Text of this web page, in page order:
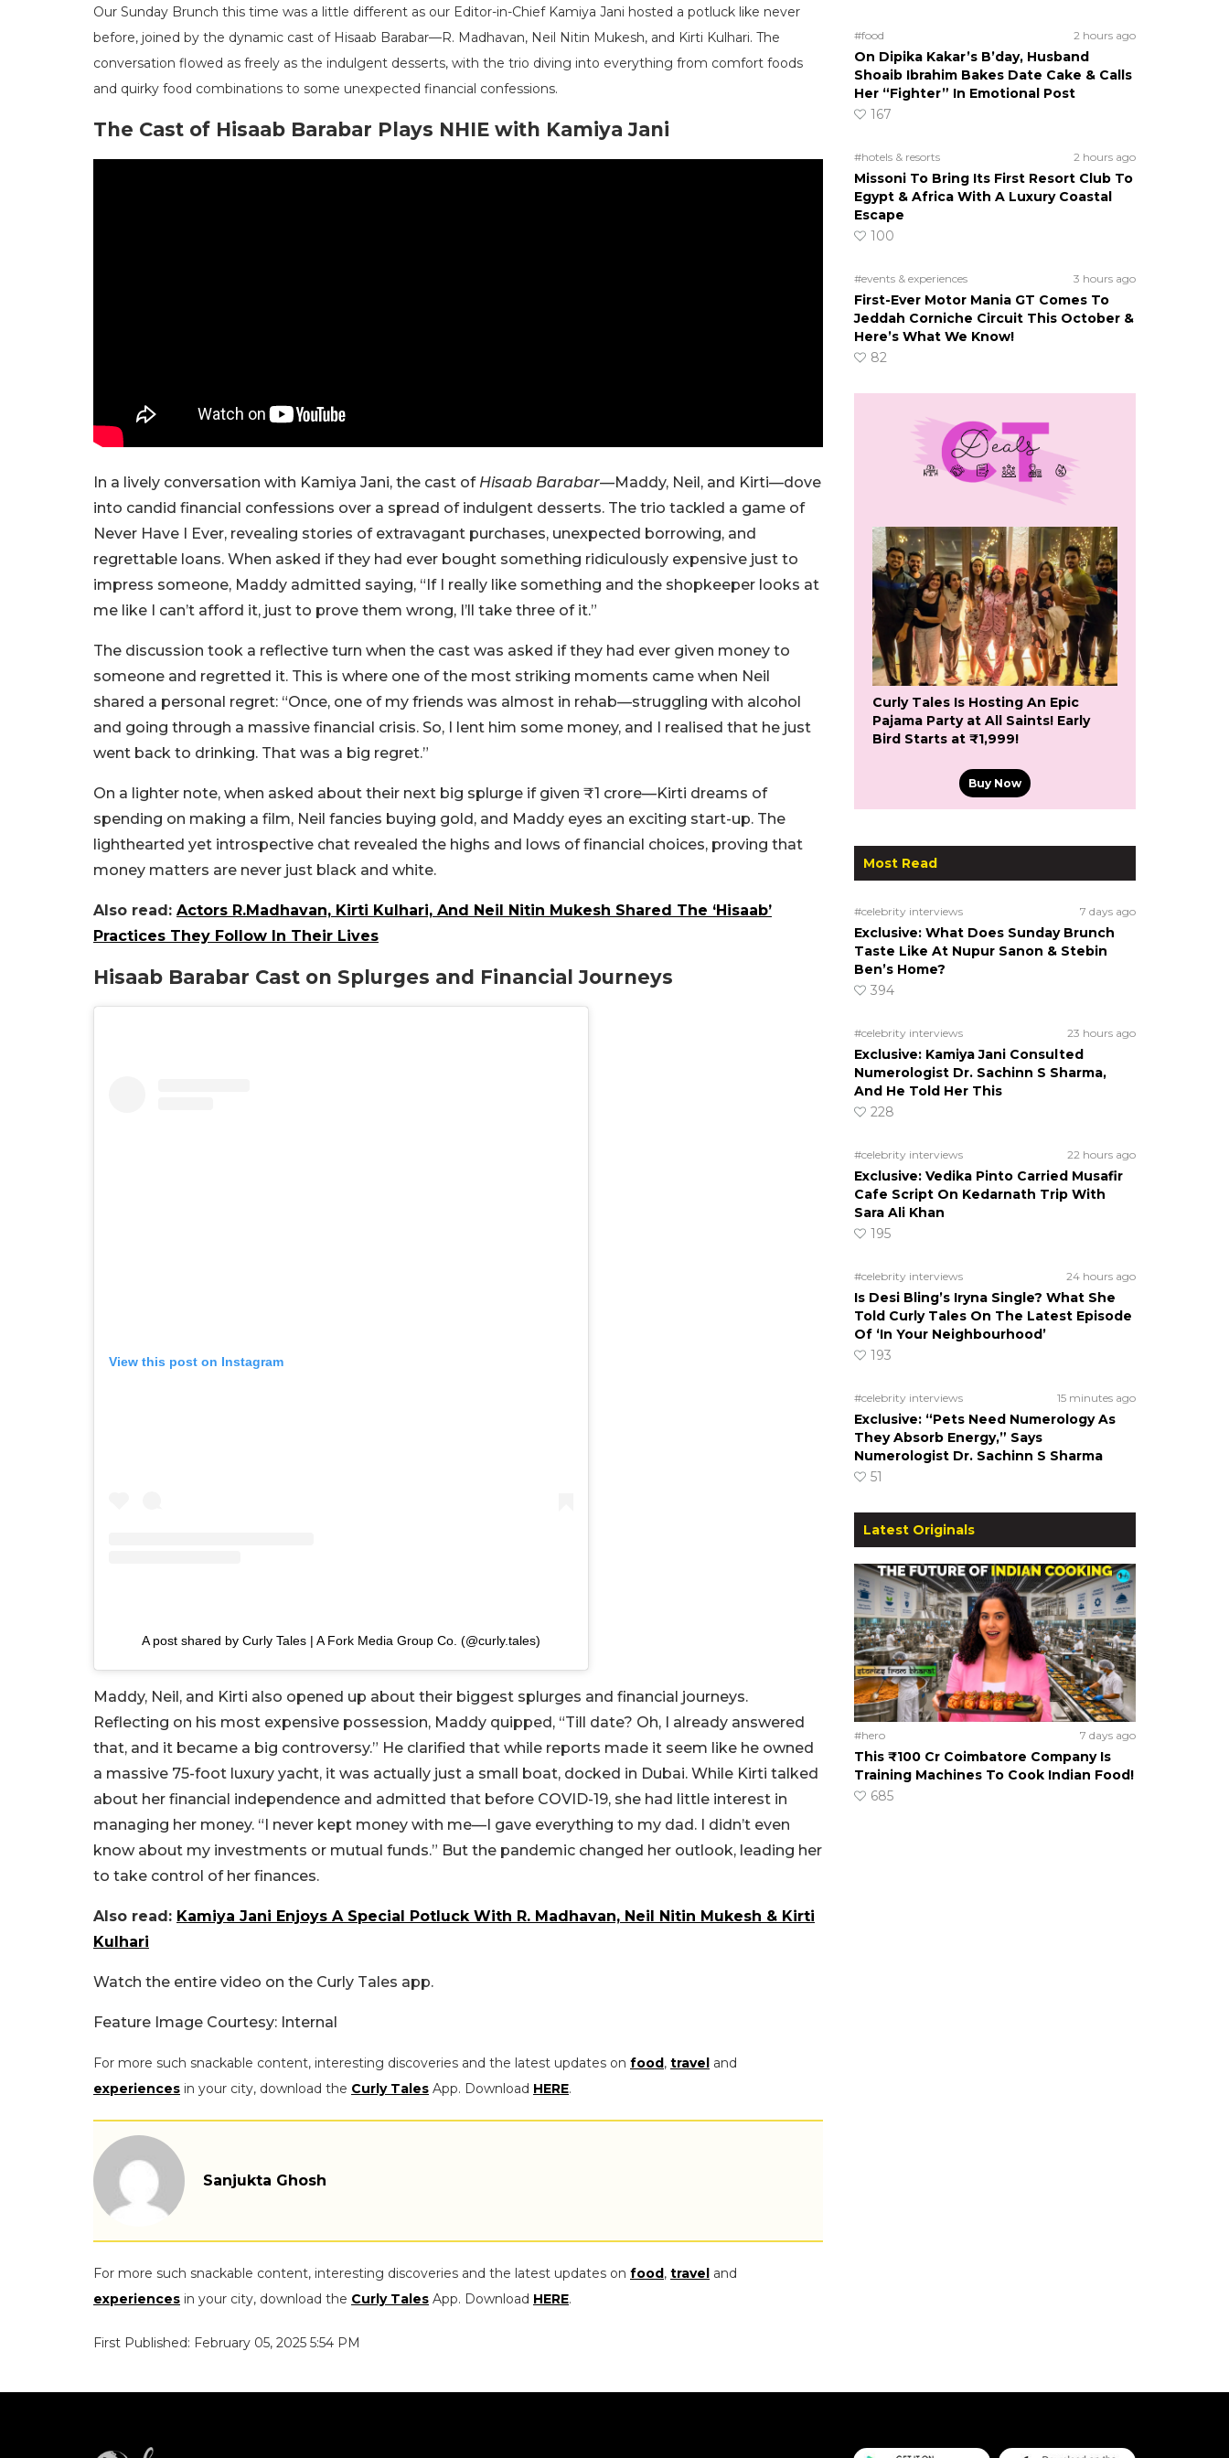
Our Sunday Brunch this time was a little different as our Editor-in-Chief Kamiya Jani hosted a potluck like never
before, joined by the dynamic cast of Hisaab Barabar—R. Madhavan, Neil Nitin Mukesh, and Kirti Kulhari. The
conversation flowed as freely as the indulgent desserts, with the trio diving into everything from comfort foods
and quirky food combinations to some unexpected financial confessions.
The Cast of Hisaab Barabar Plays NHIE with Kamiya Jani
In a lively conversation with Kamiya Jani, the cast of Hisaab Barabar—Maddy, Neil, and Kirti—dove
into candid financial confessions over a spread of indulgent desserts. The trio tackled a game of
Never Have I Ever, revealing stories of extravagant purchases, unexpected borrowing, and
regrettable loans. When asked if they had ever bought something ridiculously expensive just to
impress someone, Maddy admitted saying, “If I really like something and the shopkeeper looks at
me like I can’t afford it, just to prove them wrong, I’ll take three of it.”
The discussion took a reflective turn when the cast was asked if they had ever given money to
someone and regretted it. This is where one of the most striking moments came when Neil
shared a personal regret: “Once, one of my friends was almost in rehab—struggling with alcohol
and going through a massive financial crisis. So, I lent him some money, and I realised that he just
went back to drinking. That was a big regret.”
On a lighter note, when asked about their next big splurge if given ₹1 crore—Kirti dreams of
spending on making a film, Neil fancies buying gold, and Maddy eyes an exciting start-up. The
lighthearted yet introspective chat revealed the highs and lows of financial choices, proving that
money matters are never just black and white.
Also read: Actors R.Madhavan, Kirti Kulhari, And Neil Nitin Mukesh Shared The ‘Hisaab’
Practices They Follow In Their Lives
Hisaab Barabar Cast on Splurges and Financial Journeys
View this post on Instagram
A post shared by Curly Tales | A Fork Media Group Co. (@curly.tales)
Maddy, Neil, and Kirti also opened up about their biggest splurges and financial journeys.
Reflecting on his most expensive possession, Maddy quipped, “Till date? Oh, I already answered
that, and it became a big controversy.” He clarified that while reports made it seem like he owned
a massive 75-foot luxury yacht, it was actually just a small boat, docked in Dubai. While Kirti talked
about her financial independence and admitted that before COVID-19, she had little interest in
managing her money. “I never kept money with me—I gave everything to my dad. I didn’t even
know about my investments or mutual funds.” But the pandemic changed her outlook, leading her
to take control of her finances.
Also read: Kamiya Jani Enjoys A Special Potluck With R. Madhavan, Neil Nitin Mukesh & Kirti
Kulhari
Watch the entire video on the Curly Tales app.
Feature Image Courtesy: Internal
For more such snackable content, interesting discoveries and the latest updates on food, travel and
experiences in your city, download the Curly Tales App. Download HERE.
Sanjukta Ghosh
For more such snackable content, interesting discoveries and the latest updates on food, travel and
experiences in your city, download the Curly Tales App. Download HERE.
First Published: February 05, 2025 5:54 PM
#food 2 hours ago
On Dipika Kakar’s B’day, Husband
Shoaib Ibrahim Bakes Date Cake & Calls
Her “Fighter” In Emotional Post
167
#hotels & resorts 2 hours ago
Missoni To Bring Its First Resort Club To
Egypt & Africa With A Luxury Coastal
Escape
100
#events & experiences 3 hours ago
First-Ever Motor Mania GT Comes To
Jeddah Corniche Circuit This October &
Here’s What We Know!
82
Curly Tales Is Hosting An Epic
Pajama Party at All Saints! Early
Bird Starts at ₹1,999!
Buy Now
Most Read
#celebrity interviews 7 days ago
Exclusive: What Does Sunday Brunch
Taste Like At Nupur Sanon & Stebin
Ben’s Home?
394
#celebrity interviews 23 hours ago
Exclusive: Kamiya Jani Consulted
Numerologist Dr. Sachinn S Sharma,
And He Told Her This
228
#celebrity interviews 22 hours ago
Exclusive: Vedika Pinto Carried Musafir
Cafe Script On Kedarnath Trip With
Sara Ali Khan
195
#celebrity interviews 24 hours ago
Is Desi Bling’s Iryna Single? What She
Told Curly Tales On The Latest Episode
Of ‘In Your Neighbourhood’
193
#celebrity interviews 15 minutes ago
Exclusive: “Pets Need Numerology As
They Absorb Energy,” Says
Numerologist Dr. Sachinn S Sharma
51
Latest Originals
#hero 7 days ago
This ₹100 Cr Coimbatore Company Is
Training Machines To Cook Indian Food!
685